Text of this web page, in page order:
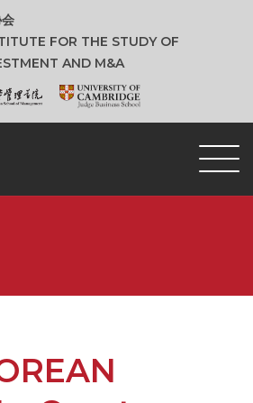
FOR THE STUDY OF
AND M&A